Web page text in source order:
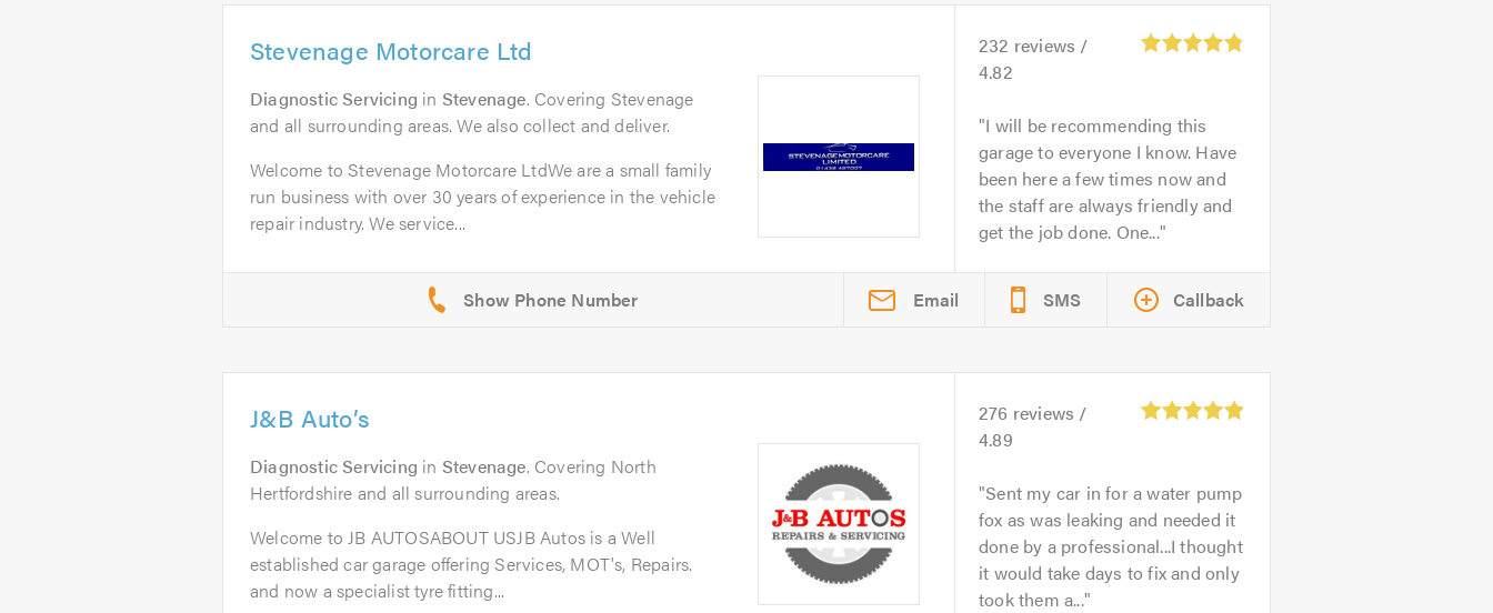
Stevenage Motorcare Ltd
Diagnostic Servicing in Stevenage. Covering Stevenage
and all surrounding areas. We also collect and deliver.
Welcome to Stevenage Motorcare LtdWe are a small family
run business with over 30 years of experience in the vehicle
repair industry. We service...
232 reviews /
4.82
I will be recommending this
garage to everyone I know. Have
been here a few times now and
the staff are always friendly and
get the job done. One...
Email SMS Callback
J&B Auto’s
Diagnostic Servicing in Stevenage. Covering North
Hertfordshire and all surrounding areas.
Welcome to JB AUTOSABOUT USJB Autos is a Well
established car garage offering Services, MOT's, Repairs.
and now a specialist tyre fitting...
276 reviews /
4.89
Sent my car in for a water pump
fox as was leaking and needed it
done by a professional...I thought
it would take days to fix and only
took them a...